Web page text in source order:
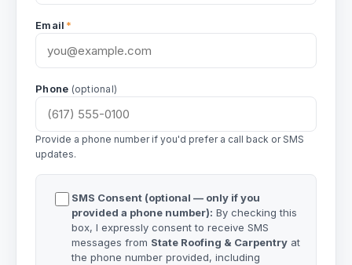
Email *
Phone (optional)
Provide a phone number if you'd prefer a call back or SMS
updates.
SMS Consent (optional — only if you
provided a phone number): By checking this
box, I expressly consent to receive SMS
messages from State Roofing & Carpentry at
the phone number provided, including